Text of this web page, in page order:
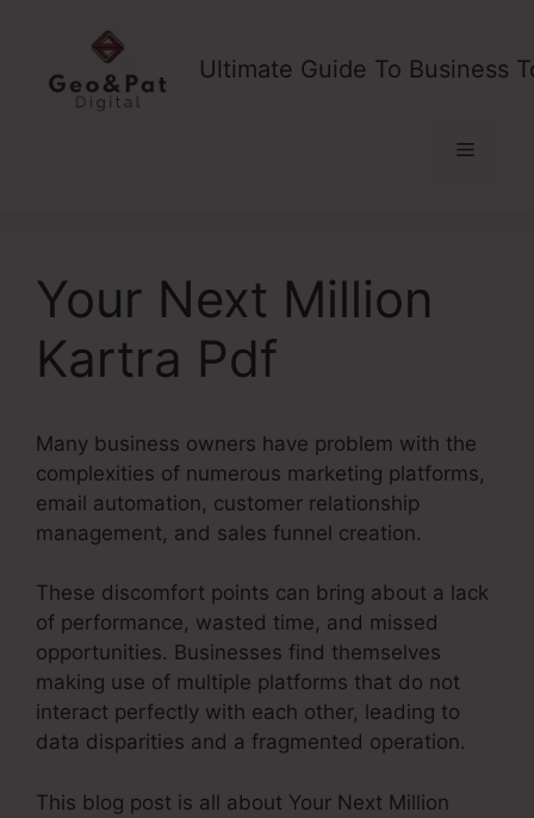
content
Ultimate Guide To Business
Menu
Your Next Million
Kartra Pdf
Many business owners have problem with the
complexities of numerous marketing platforms,
email automation, customer relationship
management, and sales funnel creation.
These discomfort points can bring about a lack
of performance, wasted time, and missed
opportunities. Businesses find themselves
making use of multiple platforms that do not
interact perfectly with each other, leading to
data disparities and a fragmented operation.
This blog post is all about Your Next Million